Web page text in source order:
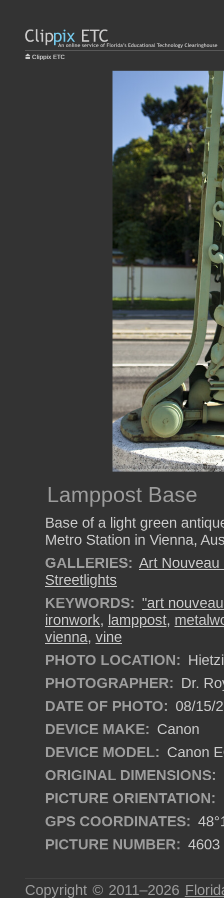
Clippix ETC
Lamppost Base
Base of a light green
Metro Station in Vienna,
GALLERIES: Art Nouveau
Streetlights
KEYWORDS: "art
ironwork, lamppost,
vienna, vine
PHOTO LOCATION:
PHOTOGRAPHER: Dr.
DATE OF PHOTO: 08/15/
DEVICE MAKE: Canon
DEVICE MODEL: Canon
ORIGINAL DIMENSIONS:
PICTURE ORIENTATION:
GPS COORDINATES:
PICTURE NUMBER: 4603
Copyright © 2011–2026